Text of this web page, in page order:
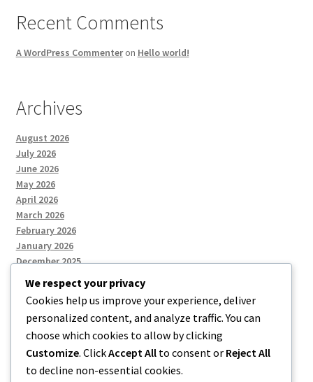
Recent Comments
A WordPress Commenteron Hello world!
Archives
August 2026
July 2026
June 2026
May 2026
April 2026
March 2026
February 2026
January 2026
December 2025
Categories
Uncategorized
We respect your privacy
Cookies help us improve your experience, deliver
personalized content, and analyze traffic. You can
choose which cookies to allow by clicking
Customize. ClickAccept All to consent or Reject All
to decline non-essential cookies.